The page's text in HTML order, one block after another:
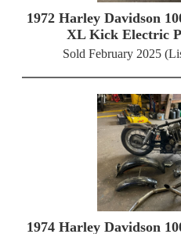
1972 Harley Davidson
XL Kick Electric
Sold February 2025
1974 Harley Davidson